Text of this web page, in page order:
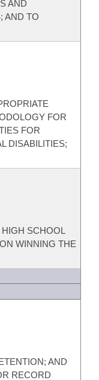
AND
AND TO
FOR
FOR
DISABILITIES;
SCHOOL
WINNING THE
AND
RECORD